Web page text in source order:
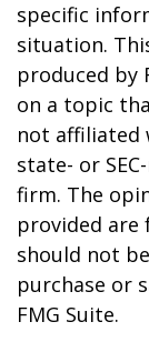
specific
situation.
produced by
on a topic
not affiliated
state- or
firm. The
provided
should not
purchase or
FMG Suite.